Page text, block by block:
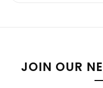
JOIN OUR